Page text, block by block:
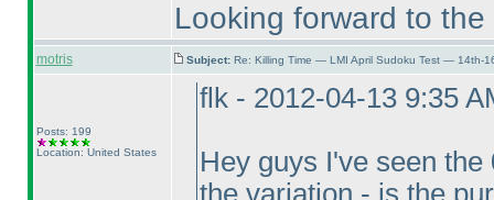
Looking forward to the
motris Subject: Re: Killing Time — LMI April Sudoku Test — 14th-
Posts: 199
Location: United States
flk - 2012-04-13 9:35
Hey guys I've seen
the variation - is the